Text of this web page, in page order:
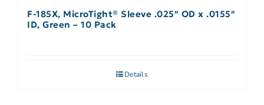
F-185X, MicroTight® Sleeve .025″ OD x .0155″
ID, Green – 10 Pack
Details